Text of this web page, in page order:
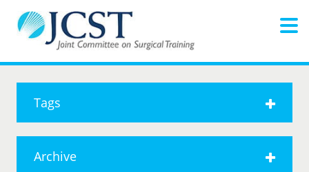
Tags
Archive